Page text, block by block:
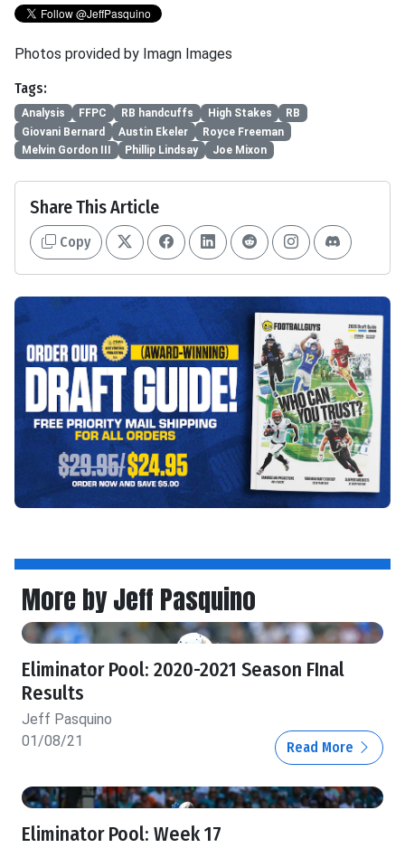
Photos provided by Imagn Images
Tags:
Analysis FFPC RB handcuffs High Stakes
RB
Giovani Bernard
Austin Ekeler
Royce Freeman
Melvin Gordon III
Phillip Lindsay Joe Mixon
Share This Article
Copy
More by Jeff Pasquino
Eliminator Pool: 2020-2021 Season FInal
Results
Jeff Pasquino
01/08/21
Read More
Eliminator Pool: Week 17